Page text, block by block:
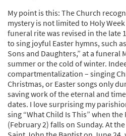
My point is this: The Church
mystery is not limited to Holy
funeral rite was revised in the late
to sing joyful Easter hymns, such
Sons and Daughters,” at a funeral
summer or the cold of winter.
compartmentalization – singing
Christmas, or Easter songs only
saving work of the eternal and
dates. I love surprising my
sing “What Child Is This” when
(February 2) falls on Sunday. At